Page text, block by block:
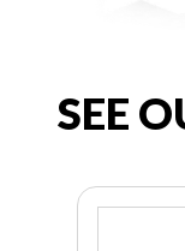
SEE